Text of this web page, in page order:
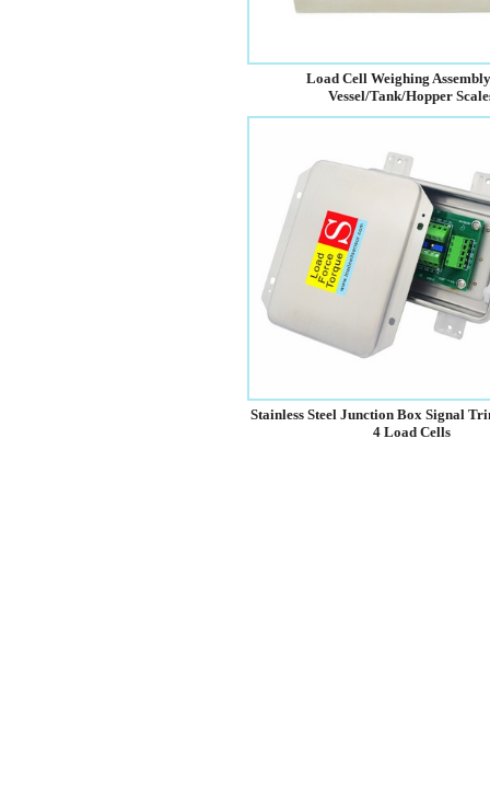
Load Cell Weighing
Vessel/Tank/Hopper
Stainless Steel Junction Box Signal
4 Load Cells